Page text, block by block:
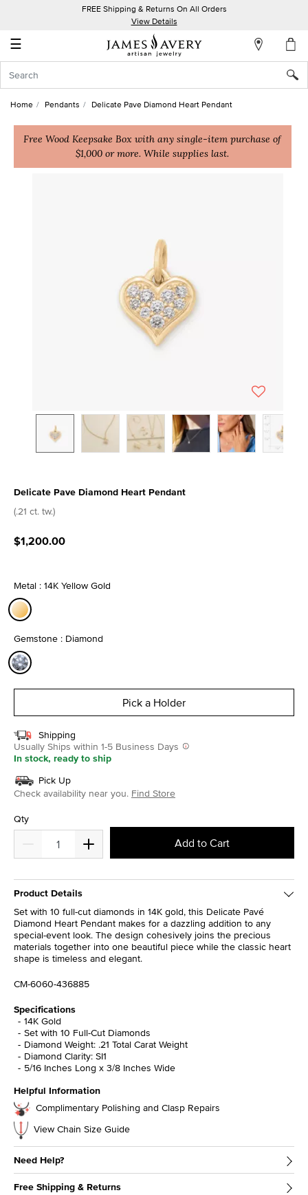
FREE Shipping & Returns On All Orders
View Details
☰
Account
In
Create
Home Pendants Delicate Pave Diamond Heart Pendant
Free Wood Keepsake Box with any single-item purchase of
$1,000 or more. While supplies last.
Delicate Pave Diamond Heart Pendant
4.1 out of 5 Customer Rating
(.21 ct. tw.)
$1,200.00
Metal : 14K Yellow Gold
Gemstone : Diamond
Pick a Holder
Shipping
Usually Ships within 1-5 Business Days
In stock, ready to ship
Pick Up
Check availability near you. Find Store
Qty
Add to Cart
Product Details
Set with 10 full-cut diamonds in 14K gold, this Delicate Pavé
Diamond Heart Pendant makes for a dazzling addition to any
special-event look. The design cohesively joins the precious
materials together into one beautiful piece while the classic heart
shape is timeless and elegant.
CM-6060-436885
Specifications
14K Gold
Set with 10 Full-Cut Diamonds
Diamond Weight: .21 Total Carat Weight
Diamond Clarity: SI1
5/16 Inches Long x 3/8 Inches Wide
Helpful Information
Complimentary Polishing and Clasp Repairs
View Chain Size Guide
Need Help?
Free Shipping & Returns